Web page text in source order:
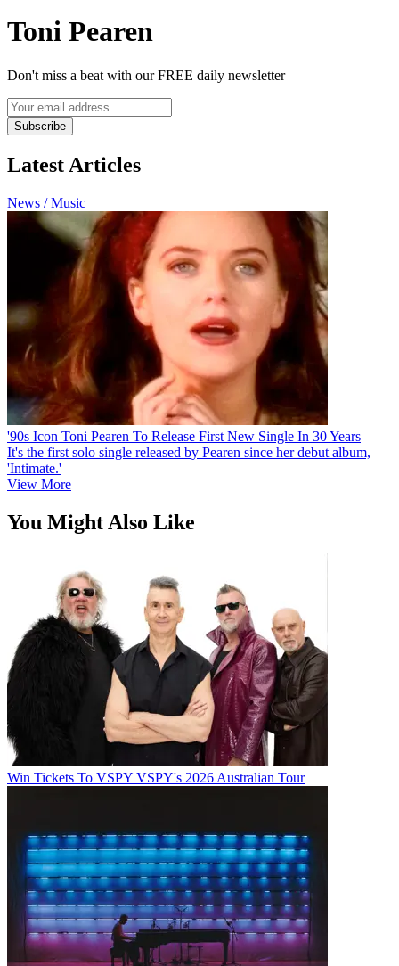
Toni Pearen
Don't miss a beat with our FREE daily newsletter
Subscribe
Latest Articles
News / Music
'90s Icon Toni Pearen To Release First New Single In 30 Years
It's the first solo single released by Pearen since her debut album,
'Intimate.'
View More
You Might Also Like
Win Tickets To VSPY VSPY's 2026 Australian Tour